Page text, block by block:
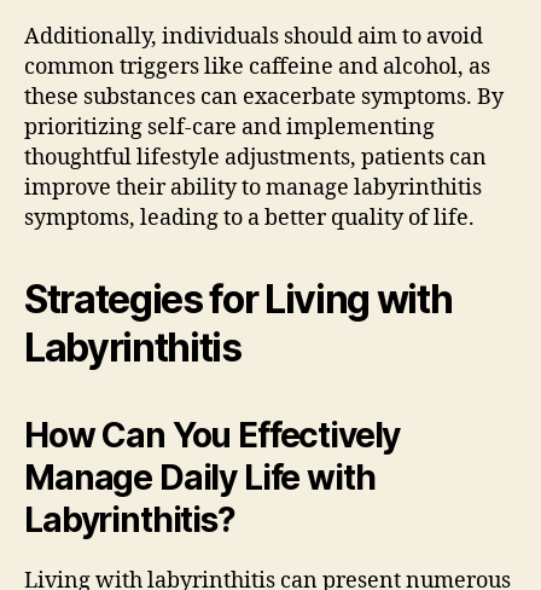
Additionally, individuals should aim to avoid
common triggers like caffeine and alcohol, as
these substances can exacerbate symptoms. By
prioritizing self-care and implementing
thoughtful lifestyle adjustments, patients can
improve their ability to manage labyrinthitis
symptoms, leading to a better quality of life.
Strategies for Living with
Labyrinthitis
How Can You Effectively
Manage Daily Life with
Labyrinthitis?
Living with labyrinthitis can present numerous